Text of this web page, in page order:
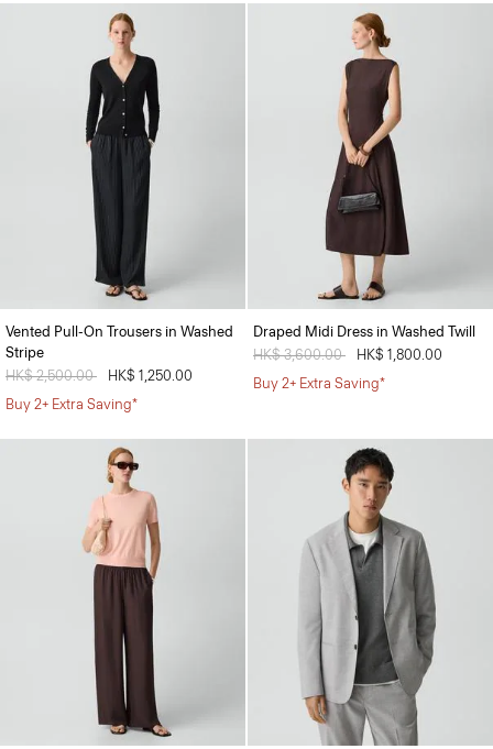
Vented Pull-On Trousers in Washed
Stripe
Price reduced from
HK$ 2,500.00
HK$ 1,250.00
Buy 2+ Extra Saving*
Draped Midi Dress in Washed Twill
Price reduced from
HK$ 3,600.00
HK$ 1,800.00
Buy 2+ Extra Saving*